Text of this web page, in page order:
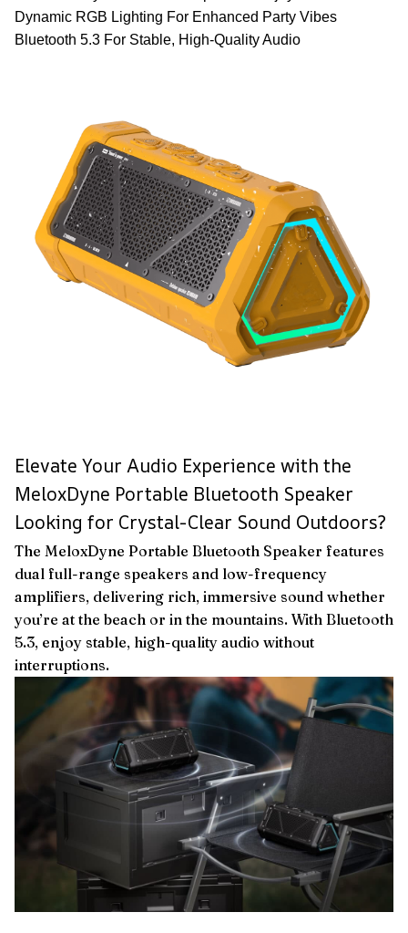
Dynamic RGB Lighting For Enhanced Party Vibes
Bluetooth 5.3 For Stable, High-Quality Audio
Elevate Your Audio Experience with the
MeloxDyne Portable Bluetooth Speaker
Looking for Crystal-Clear Sound Outdoors?
The MeloxDyne Portable Bluetooth Speaker features
dual full-range speakers and low-frequency
amplifiers, delivering rich, immersive sound whether
you’re at the beach or in the mountains. With Bluetooth
5.3, enjoy stable, high-quality audio without
interruptions.